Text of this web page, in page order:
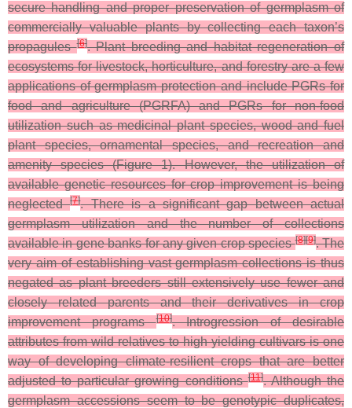
secure handling and proper preservation of germplasm of
commercially valuable plants by collecting each taxon’s
propagules[6]. Plant breeding and habitat regeneration of
ecosystems for livestock, horticulture, and forestry are a few
applications of germplasm protection and include PGRs for
food and agriculture (PGRFA) and PGRs for non-food
utilization such as medicinal plant species, wood and fuel
plant species, ornamental species, and recreation and
amenity species (Figure 1). However, the utilization of
available genetic resources for crop improvement is being
neglected[7]. There is a significant gap between actual
germplasm utilization and the number of collections
available in gene banks for any given crop species[8][9]. The
very aim of establishing vast germplasm collections is thus
negated as plant breeders still extensively use fewer and
closely related parents and their derivatives in crop
improvement programs[10]. Introgression of desirable
attributes from wild relatives to high yielding cultivars is one
way of developing climate-resilient crops that are better
adjusted to particular growing conditions[11]. Although the
germplasm accessions seem to be genotypic duplicates,